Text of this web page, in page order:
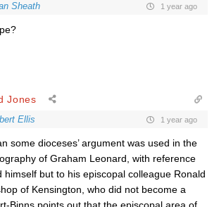
Sheath 1 year ago
Jones
Ellis 1 year ago
some dioceses’ argument was used in the
of Graham Leonard, with reference
himself but to his episcopal colleague Ronald
of Kensington, who did not become a